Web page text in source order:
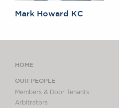
General enquiries contact:
clerks@brickcourt.co.uk
Mark Howard KC
HOME
OUR PEOPLE
Members & Door Tenants
Arbitrators